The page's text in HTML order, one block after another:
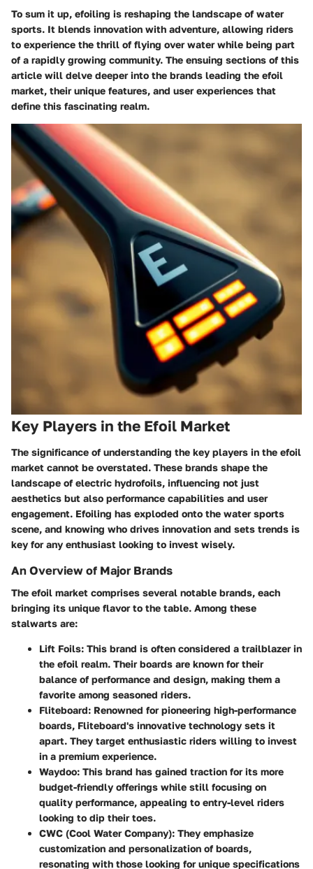
To sum it up, efoiling is reshaping the landscape of water
sports. It blends innovation with adventure, allowing riders
to experience the thrill of flying over water while being part
of a rapidly growing community. The ensuing sections of this
article will delve deeper into the brands leading the efoil
market, their unique features, and user experiences that
define this fascinating realm.
Key Players in the Efoil Market
The significance of understanding the key players in the efoil
market cannot be overstated. These brands shape the
landscape of electric hydrofoils, influencing not just
aesthetics but also performance capabilities and user
engagement. Efoiling has exploded onto the water sports
scene, and knowing who drives innovation and sets trends is
key for any enthusiast looking to invest wisely.
An Overview of Major Brands
The efoil market comprises several notable brands, each
bringing its unique flavor to the table. Among these
stalwarts are:
Lift Foils: This brand is often considered a trailblazer in
the efoil realm. Their boards are known for their
balance of performance and design, making them a
favorite among seasoned riders.
Fliteboard: Renowned for pioneering high-performance
boards, Fliteboard's innovative technology sets it
apart. They target enthusiastic riders willing to invest
in a premium experience.
Waydoo: This brand has gained traction for its more
budget-friendly offerings while still focusing on
quality performance, appealing to entry-level riders
looking to dip their toes.
CWC (Cool Water Company): They emphasize
customization and personalization of boards,
resonating with those looking for unique specifications